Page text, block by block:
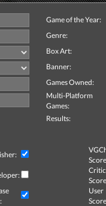
Game of the Year:
Genre:
Box Art:
Banner:
Games Owned:
Multi-Platform
Games:
Results:
Critic
User